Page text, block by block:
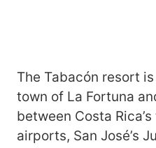
The Tabacón resort
town of La Fortuna
between Costa
airports, San José’s